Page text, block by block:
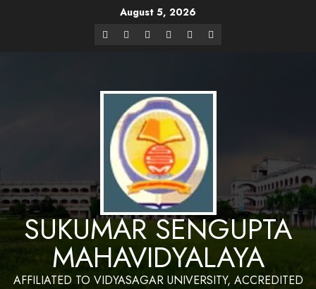
August 5, 2026
SUKUMAR SENGUPTA
MAHAVIDYALAYA
AFFILIATED TO VIDYASAGAR UNIVERSITY, ACCREDITED
Website Design and Maintenance by Bapan
Mahavidyalaya